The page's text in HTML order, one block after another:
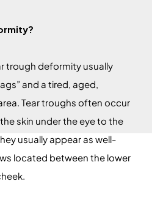
trough deformity usually
and a tired, aged,
Tear troughs often occur
skin under the eye to the
usually appear as well-
located between the lower